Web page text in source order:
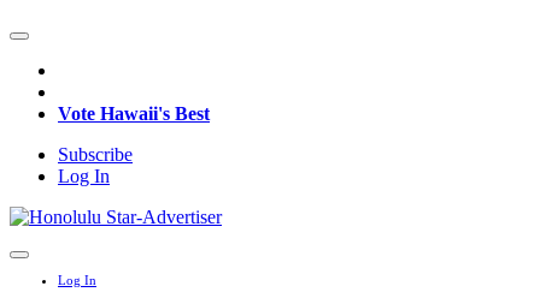
Vote Hawaii's Best
Subscribe
Log In
Log In